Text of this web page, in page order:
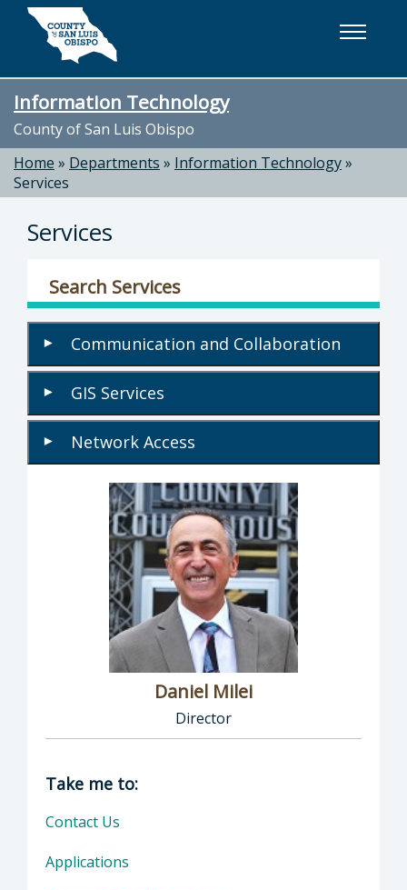
Skip to main content
Information Technology
County of San Luis Obispo
Home » Departments » Information Technology»
Services
Services
Search Services
▾ Communication and Collaboration
▾ GIS Services
▾ Network Access
Daniel Milei
Director
Director of Information Technology: Daniel
Take me to:
Contact Us
Applications